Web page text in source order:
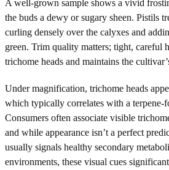
A well-grown sample shows a vivid
the buds a dewy or sugary sheen. Pistils
curling densely over the calyxes and
green. Trim quality matters; tight, careful
trichome heads and maintains the
Under magnification, trichome heads
which typically correlates with a terpene-
Consumers often associate visible
and while appearance isn’t a perfect
usually signals healthy secondary
environments, these visual cues